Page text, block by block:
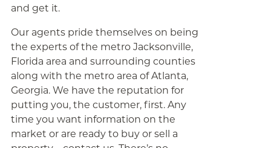
and get it.
Our agents pride themselves on being
the experts of the metro Jacksonville,
Florida area and surrounding counties
along with the metro area of Atlanta,
Georgia. We have the reputation for
putting you, the customer, first. Any
time you want information on the
market or are ready to buy or sell a